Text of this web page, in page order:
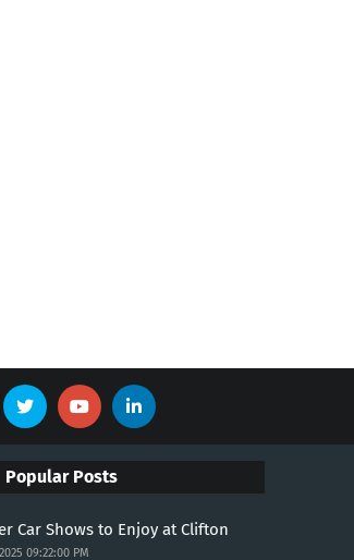
Popular Posts
Car Shows to Enjoy at Clifton
09:22:00 PM